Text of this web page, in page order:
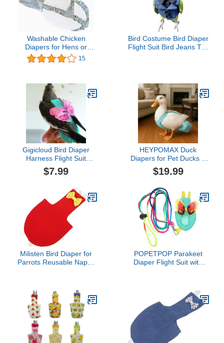
Washable Chicken
Diapers for Hens or
Roosters - Fashionable
Nappy - Pet Chicken
15
Bird Costume Bird Diaper
Flight Suit Bird Jeans Top
Apparel (with
Diaper,Crested Myna)
Gigicloud Bird Diaper
Harness Flight Suit
Clothes, Small Medium
Birds Parrot Flight
Diapers (M)
$7.99
HEYPOMAX Duck
Diapers for Pet Ducks –
Adjustable & Reusable
Diaper Pants for Indoor
Fits Call Ducks & Small
Breeds (XL-Slide
Adjustable (3.5-7.5
lbs),Blue Dot)
$19.99
Milisten Bird Diaper for
Parrots Reusable Nappy
Indoor and
POPETPOP Parakeet
Diaper Flight Suit with
Washable Reusable
Harness Harness for
Flying and Pee Control